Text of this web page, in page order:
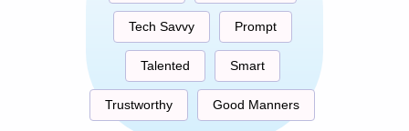
Tech Savvy Prompt
Talented Smart
Trustworthy Good Manners